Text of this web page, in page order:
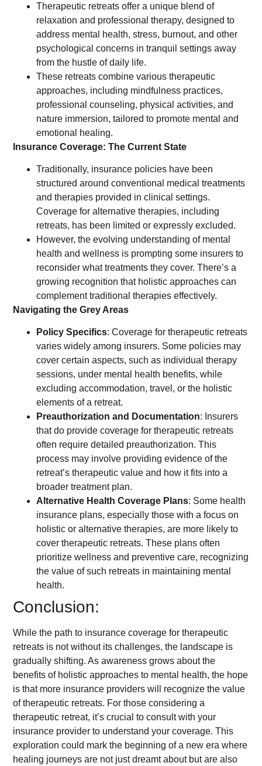
Therapeutic retreats offer a unique blend of
relaxation and professional therapy, designed to
address mental health, stress, burnout, and other
psychological concerns in tranquil settings away
from the hustle of daily life.
These retreats combine various therapeutic
approaches, including mindfulness practices,
professional counseling, physical activities, and
nature immersion, tailored to promote mental and
emotional healing.
Insurance Coverage: The Current State
Traditionally, insurance policies have been
structured around conventional medical treatments
and therapies provided in clinical settings.
Coverage for alternative therapies, including
retreats, has been limited or expressly excluded.
However, the evolving understanding of mental
health and wellness is prompting some insurers to
reconsider what treatments they cover. There’s a
growing recognition that holistic approaches can
complement traditional therapies effectively.
Navigating the Grey Areas
Policy Specifics: Coverage for therapeutic retreats
varies widely among insurers. Some policies may
cover certain aspects, such as individual therapy
sessions, under mental health benefits, while
excluding accommodation, travel, or the holistic
elements of a retreat.
Preauthorization and Documentation: Insurers
that do provide coverage for therapeutic retreats
often require detailed preauthorization. This
process may involve providing evidence of the
retreat’s therapeutic value and how it fits into a
broader treatment plan.
Alternative Health Coverage Plans: Some health
insurance plans, especially those with a focus on
holistic or alternative therapies, are more likely to
cover therapeutic retreats. These plans often
prioritize wellness and preventive care, recognizing
the value of such retreats in maintaining mental
health.
Conclusion:
While the path to insurance coverage for therapeutic
retreats is not without its challenges, the landscape is
gradually shifting. As awareness grows about the
benefits of holistic approaches to mental health, the hope
is that more insurance providers will recognize the value
of therapeutic retreats. For those considering a
therapeutic retreat, it’s crucial to consult with your
insurance provider to understand your coverage. This
exploration could mark the beginning of a new era where
healing journeys are not just dreamt about but are also